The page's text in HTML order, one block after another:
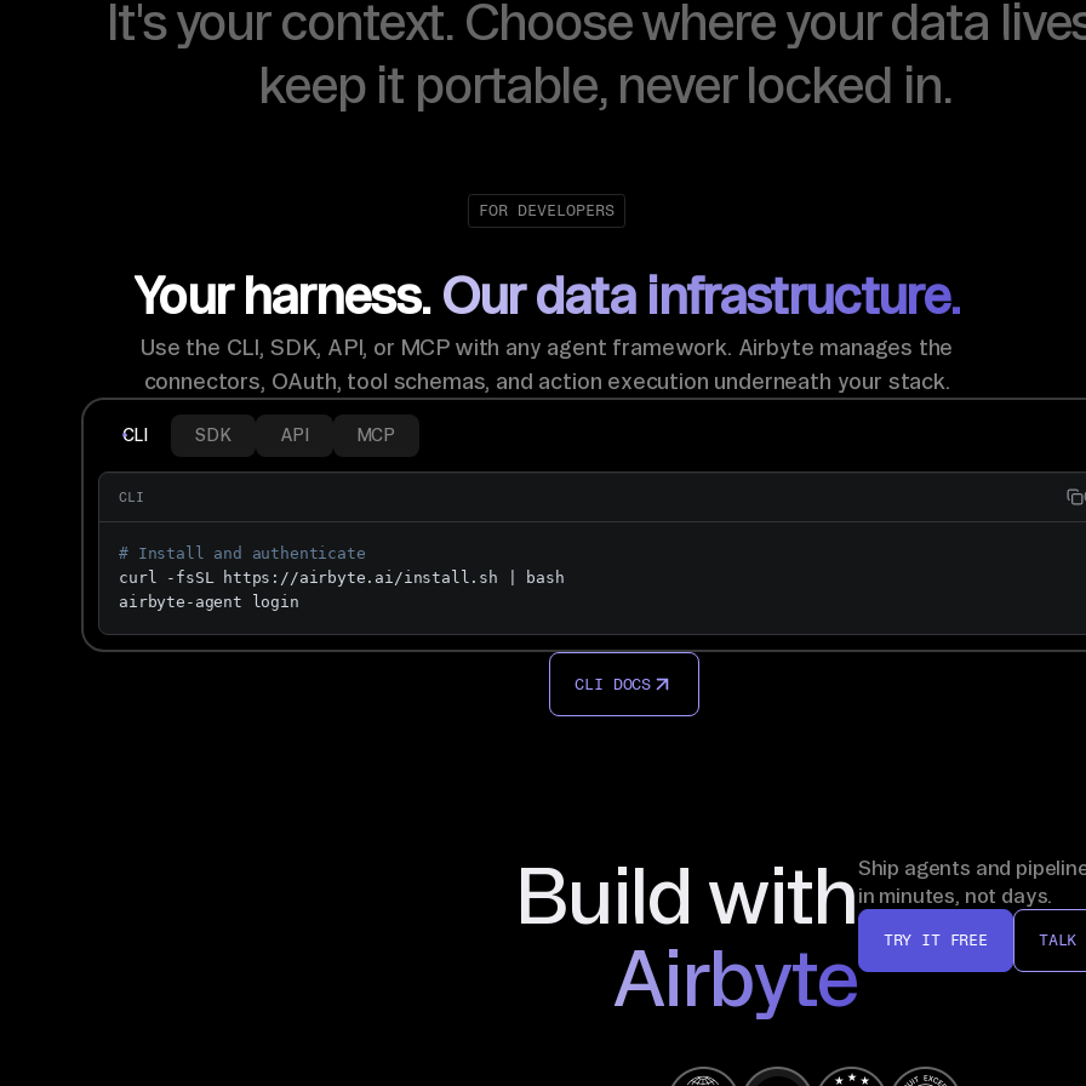
It's your context. Choose where your data
keep it portable, never locked in.
FOR DEVELOPERS
Your harness. Our data infrastructure.
Use the CLI, SDK, API, or MCP with any agent framework. Airbyte manages the
connectors, OAuth, tool schemas, and action execution underneath your stack.
CLI SDK API MCP
CLI
# Install and authenticate
curl -fsSL https://airbyte.ai/install.sh | bash
airbyte-agent login
CLI DOCS
Build with
Airbyte
Ship agents and
in minutes, not days.
TRY IT FREE TALK